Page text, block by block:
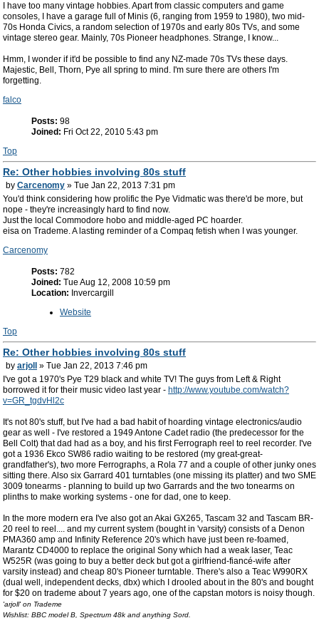
I have too many vintage hobbies. Apart from classic computers and game
consoles, I have a garage full of Minis (6, ranging from 1959 to 1980), two mid-
70s Honda Civics, a random selection of 1970s and early 80s TVs, and some
vintage stereo gear. Mainly, 70s Pioneer headphones. Strange, I know...
Hmm, I wonder if it'd be possible to find any NZ-made 70s TVs these days.
Majestic, Bell, Thorn, Pye all spring to mind. I'm sure there are others I'm
forgetting.
falco
Posts: 98
Joined: Fri Oct 22, 2010 5:43 pm
Top
Re: Other hobbies involving 80s stuff
by Carcenomy » Tue Jan 22, 2013 7:31 pm
You'd think considering how prolific the Pye Vidmatic was there'd be more, but
nope - they're increasingly hard to find now.
Just the local Commodore hobo and middle-aged PC hoarder.
eisa on Trademe. A lasting reminder of a Compaq fetish when I was younger.
Carcenomy
Posts: 782
Joined: Tue Aug 12, 2008 10:59 pm
Location: Invercargill
Website
Top
Re: Other hobbies involving 80s stuff
by arjoll
» Tue Jan 22, 2013 7:46 pm
I've got a 1970's Pye T29 black and white TV! The guys from Left & Right
borrowed it for their music video last year - http://www.youtube.com/watch?
v=GR_tgdvHl2c
It's not 80's stuff, but I've had a bad habit of hoarding vintage electronics/audio
gear as well - I've restored a 1949 Antone Cadet radio (the predecessor for the
Bell Colt) that dad had as a boy, and his first Ferrograph reel to reel recorder. I've
got a 1936 Ekco SW86 radio waiting to be restored (my great-great-
grandfather's), two more Ferrographs, a Rola 77 and a couple of other junky ones
sitting there. Also six Garrard 401 turntables (one missing its platter) and two SME
3009 tonearms - planning to build up two Garrards and the two tonearms on
plinths to make working systems - one for dad, one to keep.
In the more modern era I've also got an Akai GX265, Tascam 32 and Tascam BR-
20 reel to reel.... and my current system (bought in 'varsity) consists of a Denon
PMA360 amp and Infinity Reference 20's which have just been re-foamed,
Marantz CD4000 to replace the original Sony which had a weak laser, Teac
W525R (was going to buy a better deck but got a girlfriend-fiancé-wife after
varsity instead) and cheap 80's Pioneer turntable. There's also a Teac W990RX
(dual well, independent decks, dbx) which I drooled about in the 80's and bought
for $20 on trademe about 7 years ago, one of the capstan motors is noisy though.
'arjoll' on Trademe
Wishlist: BBC model B, Spectrum 48k and anything Sord.